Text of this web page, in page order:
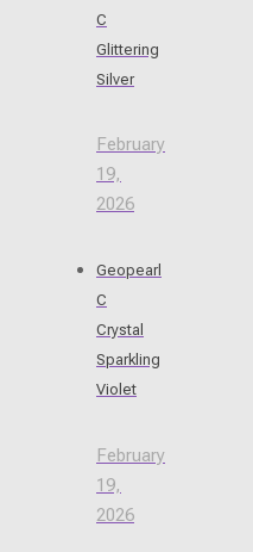
C
Glittering
Silver
February
19,
2026
Geopearl
C
Crystal
Sparkling
Violet
February
19,
2026